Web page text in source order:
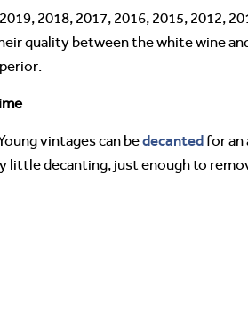
2018, 2017, 2016, 2015, 2012,
quality between the white wine
vintages can bedecantedfor an
little decanting, just enough to